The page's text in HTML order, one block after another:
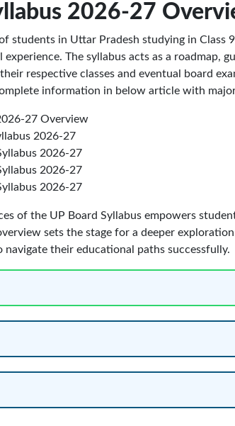
2026-27
students in Uttar Pradesh studying in
The syllabus acts as a roadmap,
respective classes and eventual board
information in below article with
27 Overview
2026-27
2026-27
2026-27
2026-27
of the UP Board Syllabus empowers
sets the stage for a deeper
their educational paths successfully.